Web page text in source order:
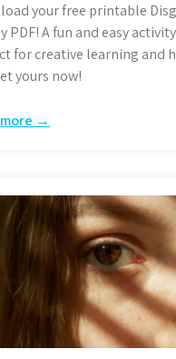
your free printable
PDF! A fun and easy
for creative learning and
yours now!
→